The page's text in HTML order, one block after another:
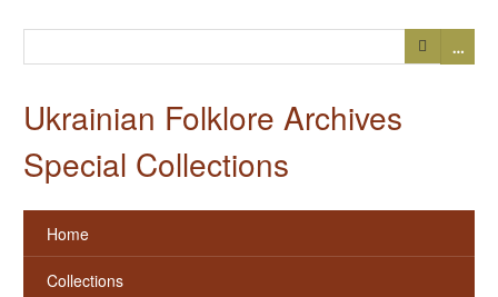
…
Ukrainian Folklore Archives
Special Collections
Home
Collections